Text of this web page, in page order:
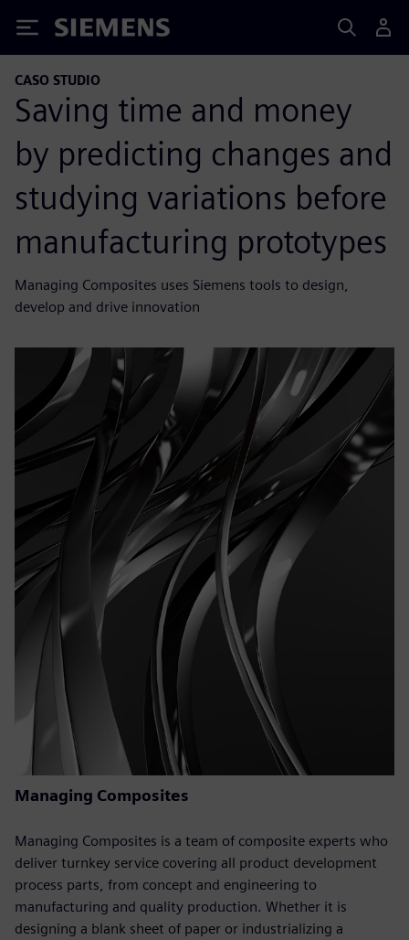
Siemens
CASO STUDIO
Saving time and money
by predicting changes and
studying variations before
manufacturing prototypes
Managing Composites uses Siemens tools to design,
develop and drive innovation
Managing Composites
Managing Composites is a team of composite experts who
deliver turnkey service covering all product development
process parts, from concept and engineering to
manufacturing and quality production. Whether it is
designing a blank sheet of paper or industrializing a